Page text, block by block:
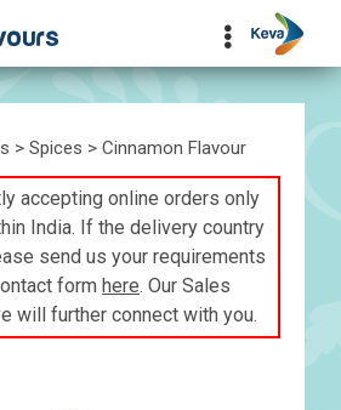
> Spices > Cinnamon Flavour
accepting online orders only
India. If the delivery country
send us your requirements
form here. Our Sales
will further connect with you.